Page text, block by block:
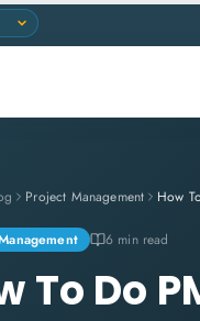
Project Management How
6 min read
To Do